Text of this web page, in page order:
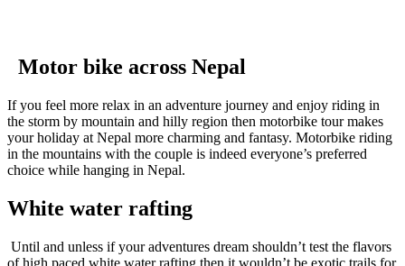
Motor bike across Nepal
If you feel more relax in an adventure journey and enjoy riding in
the storm by mountain and hilly region then motorbike tour makes
your holiday at Nepal more charming and fantasy. Motorbike riding
in the mountains with the couple is indeed everyone’s preferred
choice while hanging in Nepal.
White water rafting
Until and unless if your adventures dream shouldn’t test the flavors
of high paced white water rafting then it wouldn’t be exotic trails for